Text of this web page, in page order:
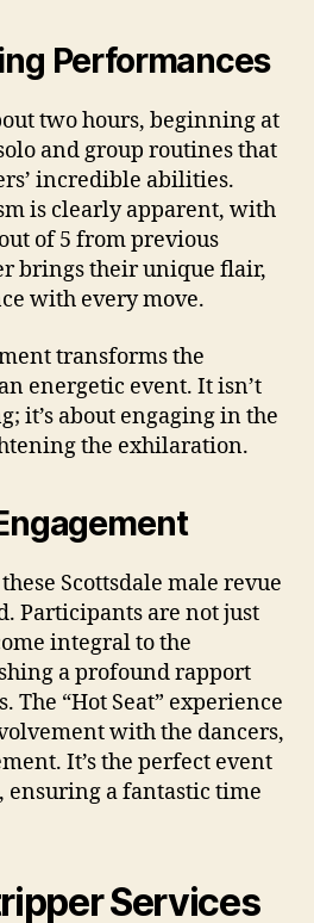
Performances
two hours, beginning at
and group routines that
incredible abilities.
is clearly apparent, with
of 5 from previous
brings their unique flair,
with every move.
transforms the
energetic event. It isn’t
it’s about engaging in the
the exhilaration.
Scottsdale male revue
Participants are not just
integral to the
a profound rapport
“Hot Seat” experience
with the dancers,
It’s the perfect event
a fantastic time
Services